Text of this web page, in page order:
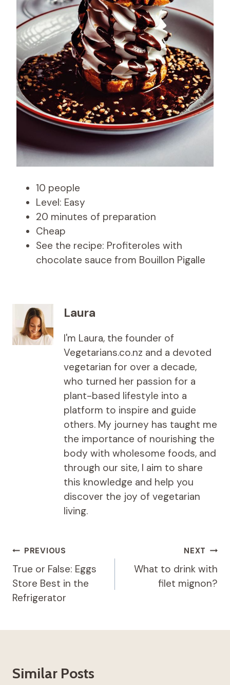
10 people
Level: Easy
20 minutes of preparation
Cheap
See the recipe: Profiteroles with
chocolate sauce from Bouillon Pigalle
Laura
I'm Laura, the founder of
Vegetarians.co.nz and a devoted
vegetarian for over a decade,
who turned her passion for a
plant-based lifestyle into a
platform to inspire and guide
others. My journey has taught me
the importance of nourishing the
body with wholesome foods, and
through our site, I aim to share
this knowledge and help you
discover the joy of vegetarian
living.
Post
navigation
PREVIOUS
True or False: Eggs
Store Best in the
Refrigerator
NEXT
What to drink with
filet mignon?
Similar Posts